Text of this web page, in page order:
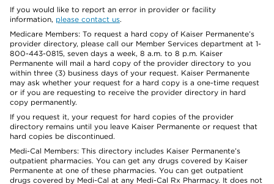
If you would like to report an error in provider or facility
information, please contact us.
Medicare Members: To request a hard copy of Kaiser Permanente’s
provider directory, please call our Member Services department at 1-
800-443-0815, seven days a week, 8 a.m. to 8 p.m. Kaiser
Permanente will mail a hard copy of the provider directory to you
within three (3) business days of your request. Kaiser Permanente
may ask whether your request for a hard copy is a one-time request
or if you are requesting to receive the provider directory in hard
copy permanently.
If you request it, your request for hard copies of the provider
directory remains until you leave Kaiser Permanente or request that
hard copies be discontinued.
Medi-Cal Members: This directory includes Kaiser Permanente’s
outpatient pharmacies. You can get any drugs covered by Kaiser
Permanente at one of these pharmacies. You can get outpatient
drugs covered by Medi-Cal at any Medi-Cal Rx Pharmacy. It does not